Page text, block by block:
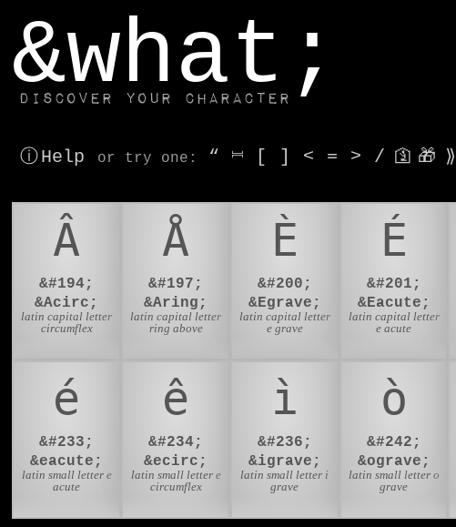
&what;
Discover your character
ⓘ Help or try one : “ ⎶ [ ] < = > / 🛐 🎁 ⟫
Â
&#194;
&Acirc;
latin capital letter
circumflex
Å
&#197;
&Aring;
latin capital letter
ring above
È
&#200;
&Egrave;
latin capital letter
e grave
É
&#201;
&Eacute;
latin capital letter
e acute
é
&#233;
&eacute;
latin small letter e
acute
ê
&#234;
&ecirc;
latin small letter e
circumflex
ì
&#236;
&igrave;
latin small letter i
grave
ò
&#242;
&ograve;
latin small letter o
grave